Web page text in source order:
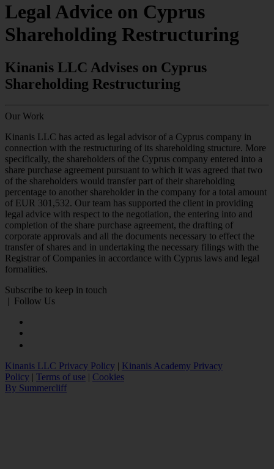
Legal Advice on Cyprus
Shareholding Restructuring
Kinanis LLC Advises on Cyprus
Shareholding Restructuring
Our Work
Kinanis LLC has acted as legal advisor of a Cyprus company in
connection with the restructuring of its shareholding structure. More
specifically, the shareholders of the Cyprus company entered into a
share purchase agreement pursuant to which it was agreed that two
of the shareholders would transfer part of their shareholding
percentage to another shareholder in the company for a total amount
of EUR 301,532. Our team has supported the client in providing
legal advice with respect to the negotiation, the entering into and
completion of the share purchase agreement, the drafting of
corporate approvals and all the documents necessary to effect the
transfer of shares and in undertaking the necessary filings with the
Registrar of Companies in accordance with Cyprus laws and legal
formalities.
Subscribe to keep in touch
| Follow Us
Kinanis LLC Privacy Policy | Kinanis Academy Privacy
Policy | Terms of use | Cookies
By Summercliff